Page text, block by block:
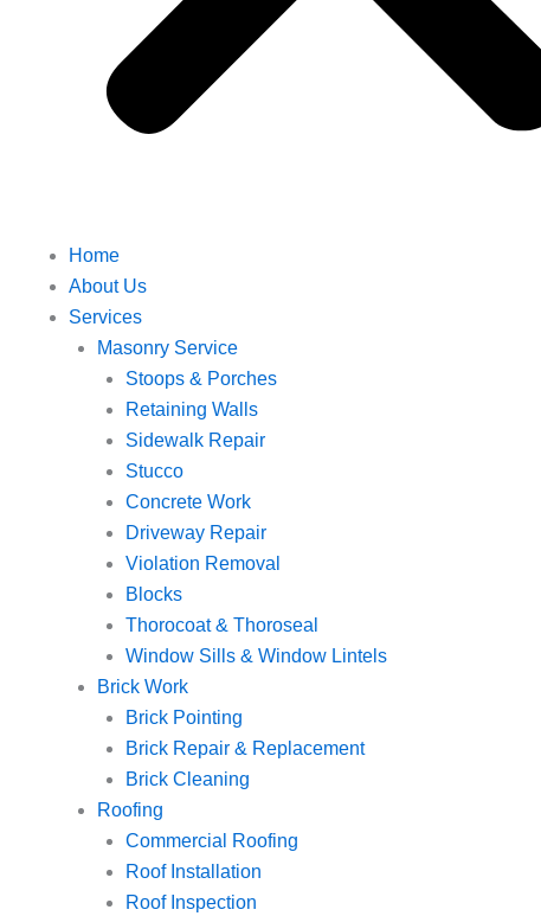
Home
About Us
Services
Masonry Service
Stoops & Porches
Retaining Walls
Sidewalk Repair
Stucco
Concrete Work
Driveway Repair
Violation Removal
Blocks
Thorocoat & Thoroseal
Window Sills & Window Lintels
Brick Work
Brick Pointing
Brick Repair & Replacement
Brick Cleaning
Roofing
Commercial Roofing
Roof Installation
Roof Inspection